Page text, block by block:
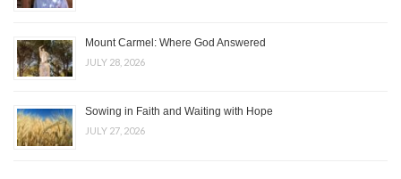
Mount Carmel: Where God Answered
JULY 28, 2026
Sowing in Faith and Waiting with Hope
JULY 27, 2026